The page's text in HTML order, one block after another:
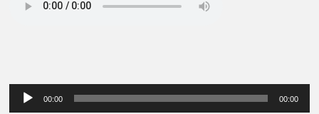
Audio
00:00 00:00